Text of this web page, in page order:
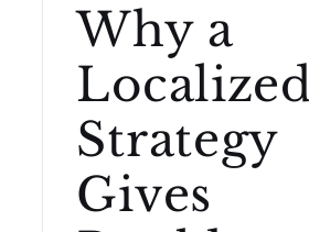
Why a
Strategy
Gives